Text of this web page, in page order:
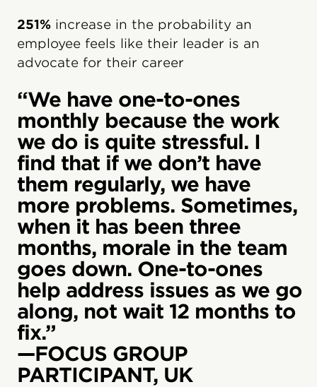
251% increase in the probability an
employee feels like their leader is an
advocate for their career
“We have one-to-ones
monthly because the work
we do is quite stressful. I
find that if we don’t have
them regularly, we have
more problems. Sometimes,
when it has been three
months, morale in the team
goes down. One-to-ones
help address issues as we go
along, not wait 12 months to
fix.”
—FOCUS GROUP
PARTICIPANT, UK